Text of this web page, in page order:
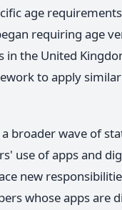
age
requiring age
in the United
to apply
broader wave of
use of apps and
new
whose apps are